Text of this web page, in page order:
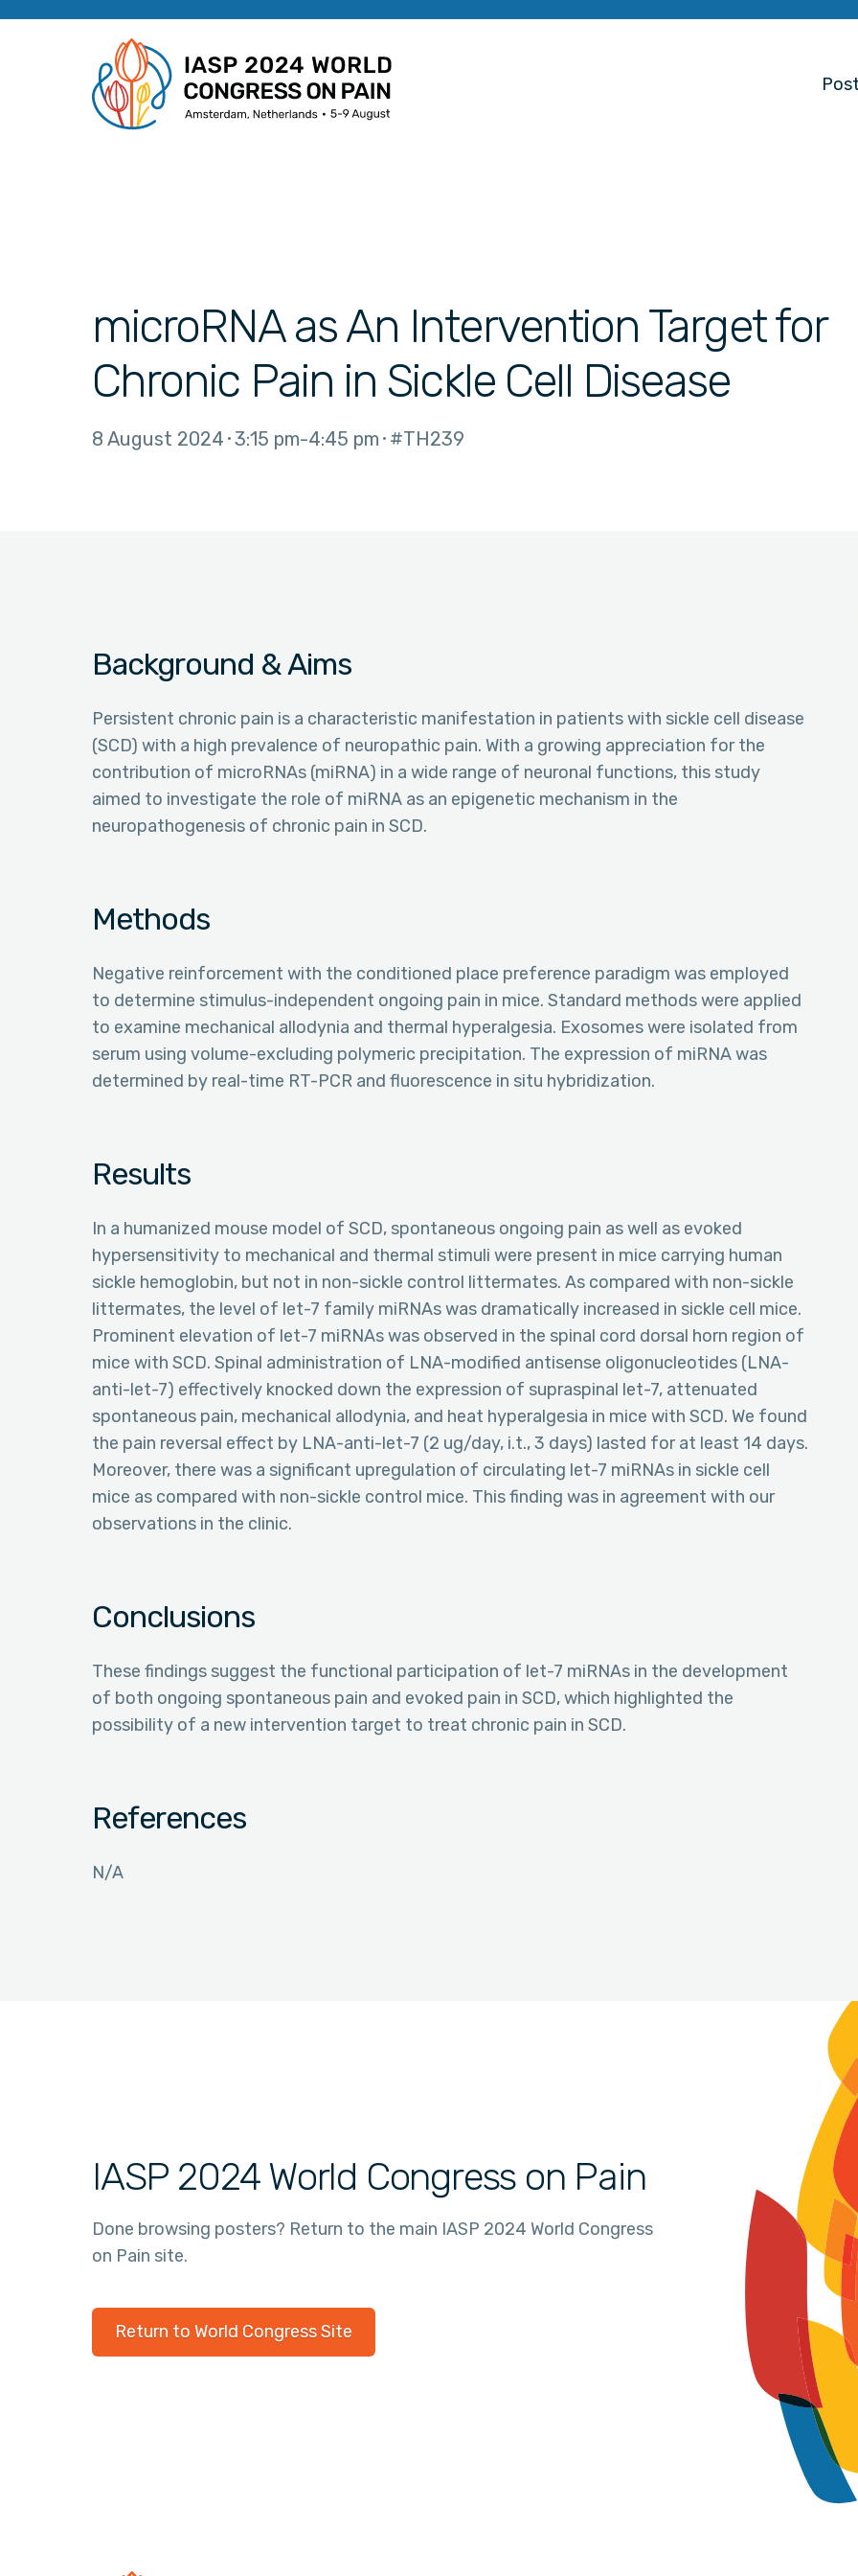
microRNA as An Intervention Target for
Chronic Pain in Sickle Cell Disease
8 August 2024 3:15 pm 4:45 pm #TH239
Background & Aims
Persistent chronic pain is a characteristic manifestation in patients with sickle cell disease
(SCD) with a high prevalence of neuropathic pain. With a growing appreciation for the
contribution of microRNAs (miRNA) in a wide range of neuronal functions, this study
aimed to investigate the role of miRNA as an epigenetic mechanism in the
neuropathogenesis of chronic pain in SCD.
Methods
Negative reinforcement with the conditioned place preference paradigm was employed
to determine stimulus-independent ongoing pain in mice. Standard methods were applied
to examine mechanical allodynia and thermal hyperalgesia. Exosomes were isolated from
serum using volume-excluding polymeric precipitation. The expression of miRNA was
determined by real-time RT-PCR and fluorescence in situ hybridization.
Results
In a humanized mouse model of SCD, spontaneous ongoing pain as well as evoked
hypersensitivity to mechanical and thermal stimuli were present in mice carrying human
sickle hemoglobin, but not in non-sickle control littermates. As compared with non-sickle
littermates, the level of let-7 family miRNAs was dramatically increased in sickle cell mice.
Prominent elevation of let-7 miRNAs was observed in the spinal cord dorsal horn region of
mice with SCD. Spinal administration of LNA-modified antisense oligonucleotides (LNA-
anti-let-7) effectively knocked down the expression of supraspinal let-7, attenuated
spontaneous pain, mechanical allodynia, and heat hyperalgesia in mice with SCD. We found
the pain reversal effect by LNA-anti-let-7 (2 ug/day, i.t., 3 days) lasted for at least 14 days.
Moreover, there was a significant upregulation of circulating let-7 miRNAs in sickle cell
mice as compared with non-sickle control mice. This finding was in agreement with our
observations in the clinic.
Conclusions
These findings suggest the functional participation of let-7 miRNAs in the development
of both ongoing spontaneous pain and evoked pain in SCD, which highlighted the
possibility of a new intervention target to treat chronic pain in SCD.
References
N/A
IASP 2024 World Congress on Pain
Done browsing posters? Return to the main IASP 2024 World Congress
on Pain site.
Return to World Congress Site